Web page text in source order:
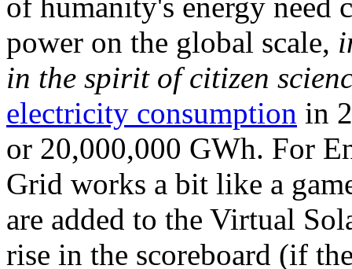
power on the global scale,
in the spirit of citizen
electricity consumption in
or 20,000,000 GWh. For
Grid works a bit like a
are added to the Virtual
rise in the scoreboard (if